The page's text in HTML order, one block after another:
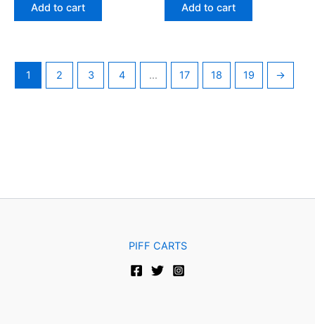
Add to cart Add to cart
1 2 3 4 … 17 18 19 →
PIFF CARTS